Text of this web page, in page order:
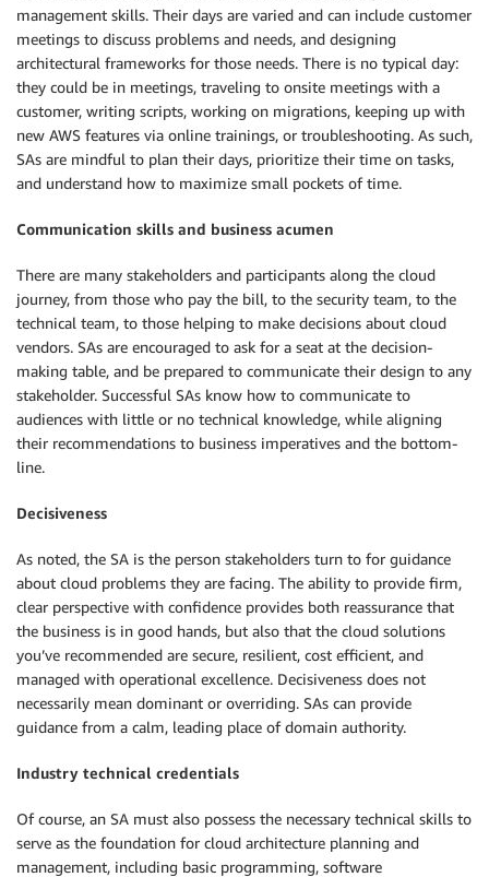
management skills. Their days are varied and can include customer
meetings to discuss problems and needs, and designing
architectural frameworks for those needs. There is no typical day:
they could be in meetings, traveling to onsite meetings with a
customer, writing scripts, working on migrations, keeping up with
new AWS features via online trainings, or troubleshooting. As such,
SAs are mindful to plan their days, prioritize their time on tasks,
and understand how to maximize small pockets of time.
Communication skills and business acumen
There are many stakeholders and participants along the cloud
journey, from those who pay the bill, to the security team, to the
technical team, to those helping to make decisions about cloud
vendors. SAs are encouraged to ask for a seat at the decision-
making table, and be prepared to communicate their design to any
stakeholder. Successful SAs know how to communicate to
audiences with little or no technical knowledge, while aligning
their recommendations to business imperatives and the bottom-
line.
Decisiveness
As noted, the SA is the person stakeholders turn to for guidance
about cloud problems they are facing. The ability to provide firm,
clear perspective with confidence provides both reassurance that
the business is in good hands, but also that the cloud solutions
you’ve recommended are secure, resilient, cost efficient, and
managed with operational excellence. Decisiveness does not
necessarily mean dominant or overriding. SAs can provide
guidance from a calm, leading place of domain authority.
Industry technical credentials
Of course, an SA must also possess the necessary technical skills to
serve as the foundation for cloud architecture planning and
management, including basic programming, software